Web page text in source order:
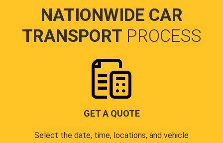
NATIONWIDE CAR
TRANSPORT PROCESS
GET A QUOTE
Select the date, time, locations, and vehicle